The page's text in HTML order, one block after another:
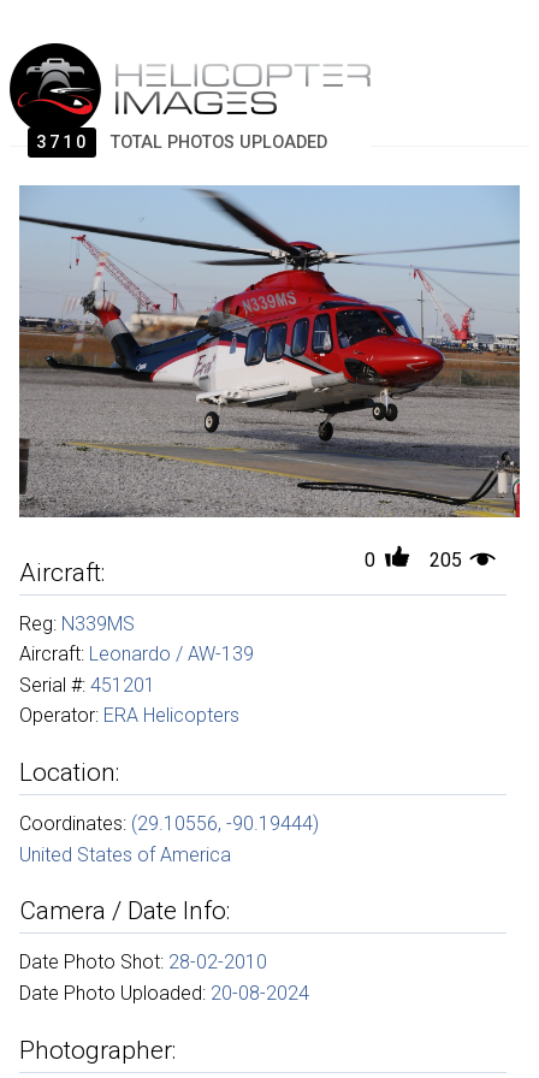
3710 TOTAL PHOTOS UPLOADED
0 205
Aircraft:
Reg: N339MS
Aircraft: Leonardo / AW-139
Serial #: 451201
Operator: ERA Helicopters
Location:
Coordinates: (29.10556, -90.19444)
United States of America
Camera / Date Info:
Date Photo Shot: 28-02-2010
Date Photo Uploaded: 20-08-2024
Photographer: